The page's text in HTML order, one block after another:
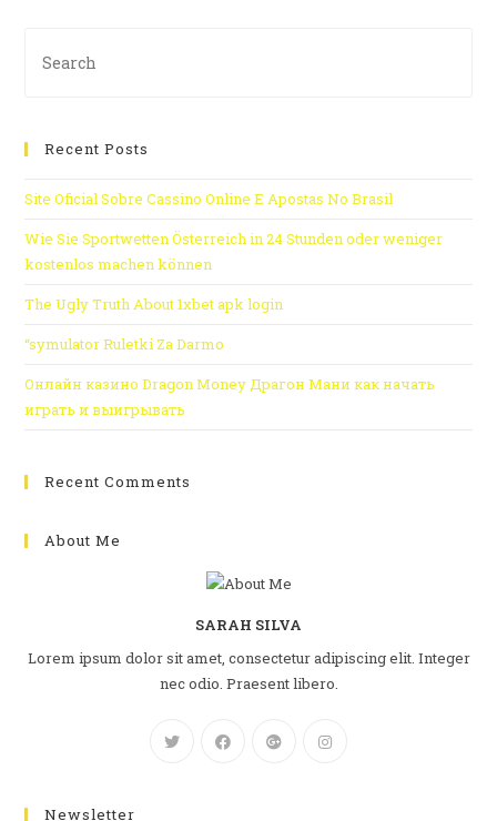
Recent Posts
Site Oficial Sobre Cassino Online E Apostas No Brasil
Wie Sie Sportwetten Österreich in 24 Stunden oder weniger
kostenlos machen können
The Ugly Truth About 1xbet apk login
“symulator Ruletki Za Darmo
Онлайн казино Dragon Money Драгон Мани как начать
играть и выигрывать
Recent Comments
About Me
SARAH SILVA
Lorem ipsum dolor sit amet, consectetur adipiscing elit. Integer
nec odio. Praesent libero.
Newsletter